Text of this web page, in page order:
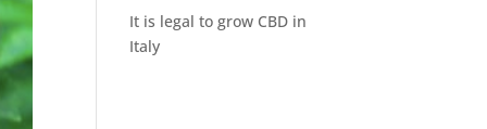
It is legal to grow CBD in
Italy